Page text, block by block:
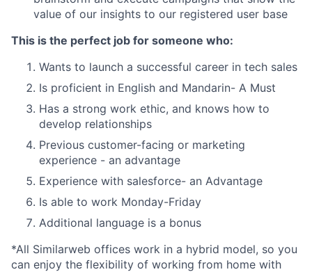
value of our insights to our registered user base
This is the perfect job for someone who:
Wants to launch a successful career in tech sales
Is proficient in English and Mandarin- A Must
Has a strong work ethic, and knows how to
develop relationships
Previous customer-facing or marketing
experience - an advantage
Experience with salesforce- an Advantage
Is able to work Monday-Friday
Additional language is a bonus
*All Similarweb offices work in a hybrid model, so you
can enjoy the flexibility of working from home with